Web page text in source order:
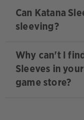
Can Katana
sleeving?
Why can't I
Sleeves in
game store?